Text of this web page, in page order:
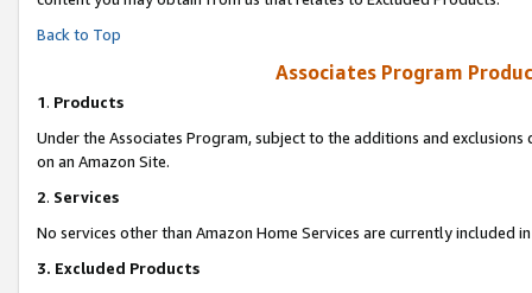
Back to Top
Associates Program
1. Products
Under the Associates Program, subject to the additions and
on an Amazon Site.
2. Services
No services other than Amazon Home Services are currently included
3. Excluded Products